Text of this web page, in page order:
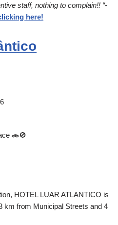
staff, nothing to complain!! “-
here!
🚗🚫
HOTEL LUAR ATLANTICO is
km from Municipal Streets and 4